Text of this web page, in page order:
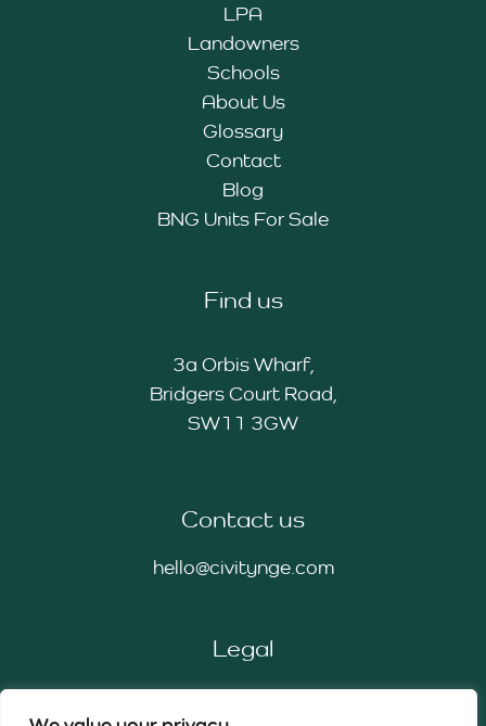
LPA
Landowners
Schools
About Us
Glossary
Contact
Blog
BNG Units For Sale
Find us
3a Orbis Wharf,
Bridgers Court Road,
SW11 3GW
Contact us
hello@civitynge.com
Legal
Privacy Policy